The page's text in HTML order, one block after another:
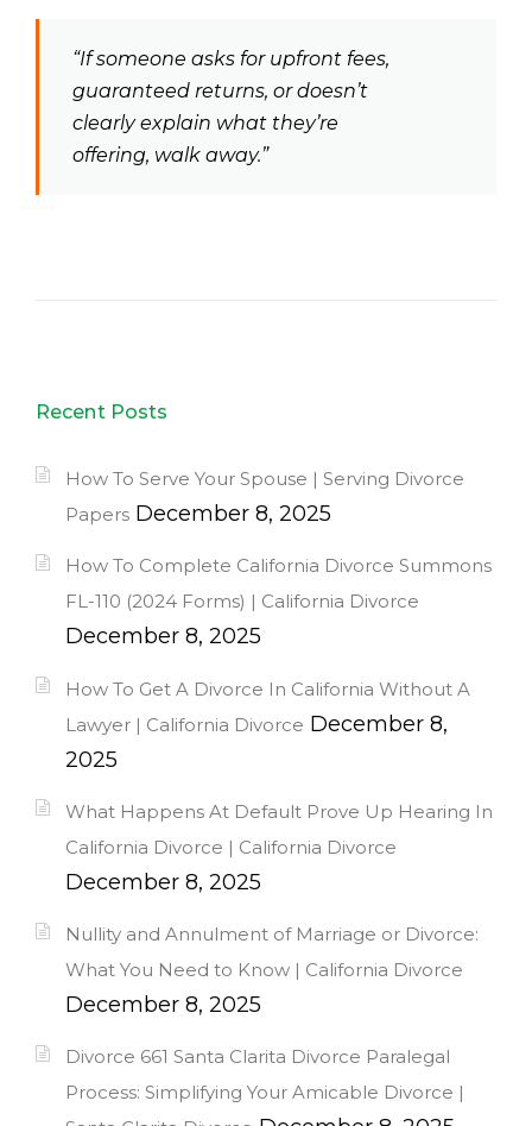
“If someone asks for upfront fees,
guaranteed returns, or doesn’t
clearly explain what they’re
offering, walk away.”
Recent Posts
How To Serve Your Spouse | Serving Divorce
Papers December 8, 2025
How To Complete California Divorce Summons
FL-110 (2024 Forms) | California Divorce
December 8, 2025
How To Get A Divorce In California Without A
Lawyer | California Divorce December 8,
2025
What Happens At Default Prove Up Hearing In
California Divorce | California Divorce
December 8, 2025
Nullity and Annulment of Marriage or Divorce:
What You Need to Know | California Divorce
December 8, 2025
Divorce 661 Santa Clarita Divorce Paralegal
Process: Simplifying Your Amicable Divorce |